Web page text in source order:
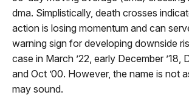
dma. Simplistically, death crosses
action is losing momentum and can
warning sign for developing downside
case in March ’22, early December ’18,
and Oct ’00. However, the name is not
may sound.